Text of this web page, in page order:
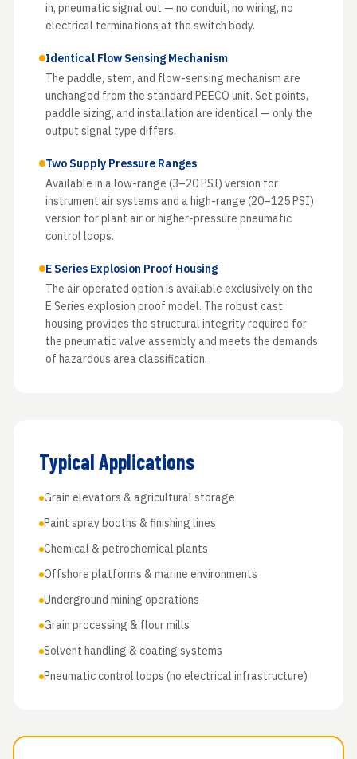
in, pneumatic signal out — no conduit, no wiring, no
electrical terminations at the switch body.
Identical Flow Sensing Mechanism
The paddle, stem, and flow-sensing mechanism are
unchanged from the standard PEECO unit. Set points,
paddle sizing, and installation are identical — only the
output signal type differs.
Two Supply Pressure Ranges
Available in a low-range (3–20 PSI) version for
instrument air systems and a high-range (20–125 PSI)
version for plant air or higher-pressure pneumatic
control loops.
E Series Explosion Proof Housing
The air operated option is available exclusively on the
E Series explosion proof model. The robust cast
housing provides the structural integrity required for
the pneumatic valve assembly and meets the demands
of hazardous area classification.
Typical Applications
Grain elevators & agricultural storage
Paint spray booths & finishing lines
Chemical & petrochemical plants
Offshore platforms & marine environments
Underground mining operations
Grain processing & flour mills
Solvent handling & coating systems
Pneumatic control loops (no electrical infrastructure)